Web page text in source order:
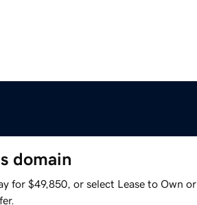
domain
for $49,850, or select Lease to Own or